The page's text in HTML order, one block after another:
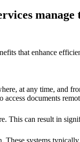
that enhance
at any time, and
documents
This can result in
systems